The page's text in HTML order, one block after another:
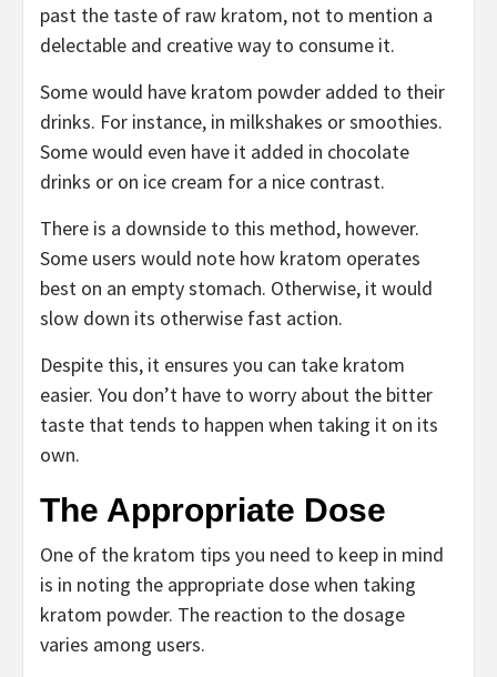
past the taste of raw kratom, not to mention a
delectable and creative way to consume it.
Some would have kratom powder added to their
drinks. For instance, in milkshakes or smoothies.
Some would even have it added in chocolate
drinks or on ice cream for a nice contrast.
There is a downside to this method, however.
Some users would note how kratom operates
best on an empty stomach. Otherwise, it would
slow down its otherwise fast action.
Despite this, it ensures you can take kratom
easier. You don’t have to worry about the bitter
taste that tends to happen when taking it on its
own.
The Appropriate Dose
One of the kratom tips you need to keep in mind
is in noting the appropriate dose when taking
kratom powder. The reaction to the dosage
varies among users.